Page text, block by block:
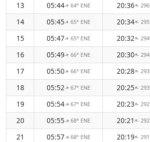
13
05:44↑ 64° ENE 20:36↑
14
05:45↑ 65° ENE 20:34↑
15
05:47↑ 65° ENE 20:32↑
16
05:49↑ 66° ENE 20:30↑
17
05:50↑ 66° ENE 20:28↑
18
05:52↑ 67° ENE 20:25↑
19
05:54↑ 67° ENE 20:23↑
20
05:55↑ 68° ENE 20:21 ↑
21
05:57↑ 68° ENE 20:19↑